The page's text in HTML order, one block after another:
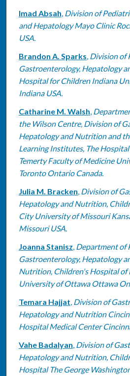
Imad Absah, Division of
and Hepatology Mayo Clinic
USA.
Brandon A. Sparks, Division of
Gastroenterology, Hepatology
Hospital for Children Indiana
Indiana USA.
Catharine M. Walsh,
the Wilson Centre, Division of
Hepatology and Nutrition and
Learning Institutes, The
Temerty Faculty of Medicine
Toronto Ontario Canada.
Julia M. Bracken, Division of
Hepatology and Nutrition,
City University of Missouri
Missouri USA.
Joanna Stanisz, Department of
Gastroenterology, Hepatology
Nutrition, Children's Hospital of
University of Ottawa Ottawa
Temara Hajjat, Division of
Hepatology and Nutrition
Hospital Medical Center
Vahe Badalyan, Division of
Hepatology and Nutrition,
Hospital The George